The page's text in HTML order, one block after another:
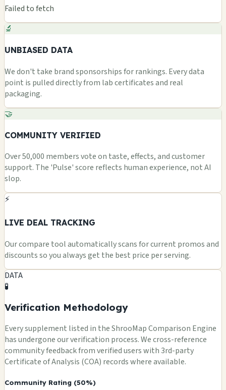
Failed to fetch
🔬
UNBIASED DATA
We don't take brand sponsorships for rankings. Every data
point is pulled directly from lab certificates and real
packaging.
🤝
COMMUNITY VERIFIED
Over 50,000 members vote on taste, effects, and customer
support. The 'Pulse' score reflects human experience, not AI
slop.
⚡
LIVE DEAL TRACKING
Our compare tool automatically scans for current promos and
discounts so you always get the best price per serving.
DATA
🧪
Verification Methodology
Every supplement listed in the ShrooMap Comparison Engine
has undergone our verification process. We cross-reference
community feedback from verified users with 3rd-party
Certificate of Analysis (COA) records where available.
Community Rating (50%)